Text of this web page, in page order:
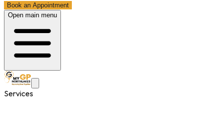
Book an Appointment
Open main menu
Services